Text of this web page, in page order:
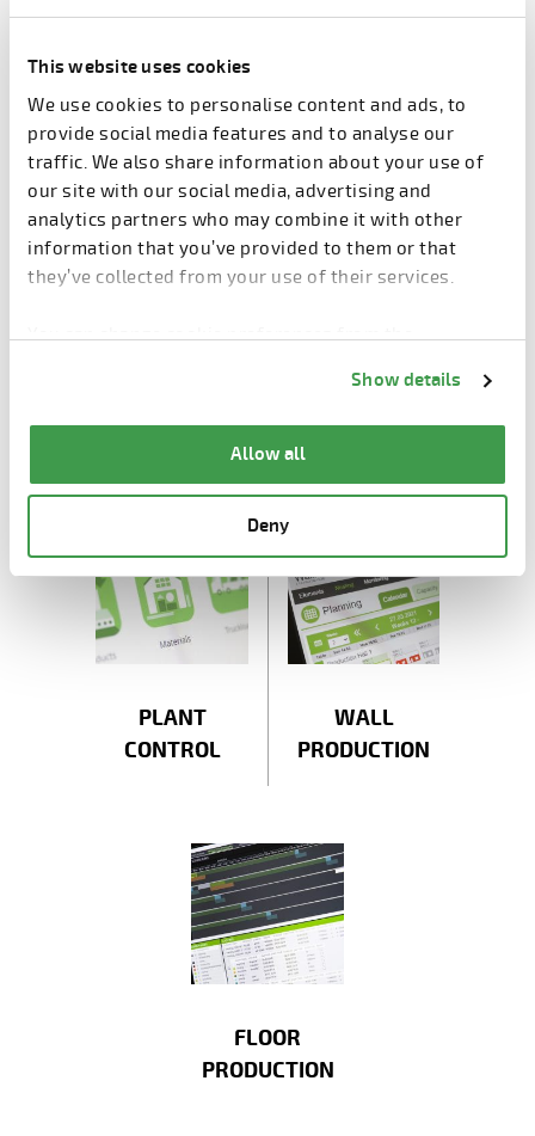
This website uses cookies
We use cookies to personalise content and ads, to
provide social media features and to analyse our
traffic. We also share information about your use of
our site with our social media, advertising and
analytics partners who may combine it with other
information that you’ve provided to them or that
they’ve collected from your use of their services.
You can change cookie preferences from the
Show details
Allow all
Deny
next phase. What should be done next year or in two
Share the article
Share article
FacebookLinkedIn
Related products
PLANT
CONTROL
WALL
PRODUCTION
FLOOR
PRODUCTION